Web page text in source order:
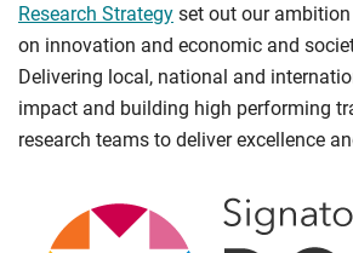
Research Strategy set out our
on innovation and economic and
Delivering local, national and
impact and building high performing
research teams to deliver excellence